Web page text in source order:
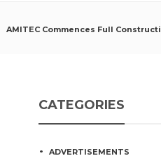
AMITEC Commences Full
CATEGORIES
ADVERTISEMENTS